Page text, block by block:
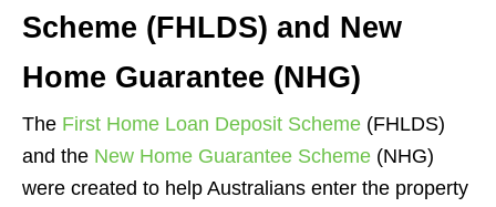
Scheme (FHLDS) and New
Home Guarantee (NHG)
The First Home Loan Deposit Scheme (FHLDS)
and the New Home Guarantee Scheme (NHG)
were created to help Australians enter the property